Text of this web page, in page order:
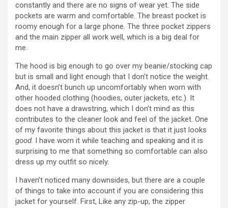
constantly and there are no signs of wear yet. The side
pockets are warm and comfortable. The breast pocket is
roomy enough for a large phone. The three pocket zippers
and the main zipper all work well, which is a big deal for
me.
The hood is big enough to go over my beanie/stocking cap
but is small and light enough that I don’t notice the weight.
And, it doesn’t bunch up uncomfortably when worn with
other hooded clothing (hoodies, outer jackets, etc.). It
does not have a drawstring, which I don’t mind as this
contributes to the cleaner look and feel of the jacket. One
of my favorite things about this jacket is that it just looks
good. I have worn it while teaching and speaking and it is
surprising to me that something so comfortable can also
dress up my outfit so nicely.
I haven’t noticed many downsides, but there are a couple
of things to take into account if you are considering this
jacket for yourself. First, Like any zip-up, the zipper